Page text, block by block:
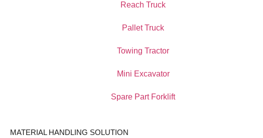
Reach Truck
Pallet Truck
Towing Tractor
Mini Excavator
Spare Part Forklift
MATERIAL HANDLING SOLUTION